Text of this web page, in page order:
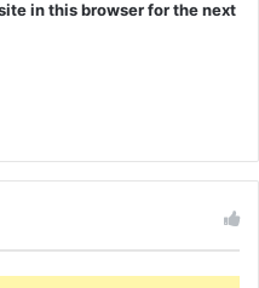
in this browser for the next